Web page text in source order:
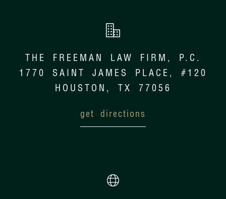
THE FREEMAN LAW FIRM, P.C.
1770 SAINT JAMES PLACE, #120
HOUSTON, TX 77056
get directions